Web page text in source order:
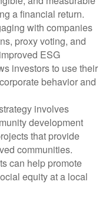
a financial return.
with companies
proxy voting, and
ESG
investors to use their
behavior and
involves
development
that provide
communities.
can help promote
equity at a local